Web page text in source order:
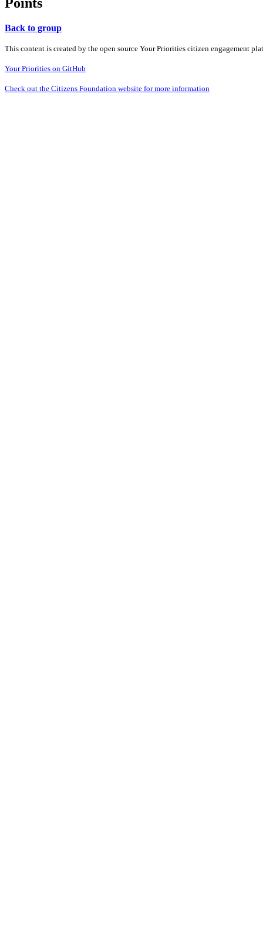
Back to group
This content is created by the open source Your Priorities citizen engagement
Your Priorities on GitHub
Check out the Citizens Foundation website for more information